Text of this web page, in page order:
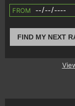
FROM
FIND MY NEXT